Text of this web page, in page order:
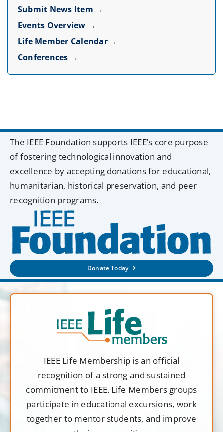
Submit News Item →
Events Overview →
Life Member Calendar →
Conferences →
The IEEE Foundation supports IEEE’s core purpose
of fostering technological innovation and
excellence by accepting donations for educational,
humanitarian, historical preservation, and peer
recognition programs.
Donate Today
IEEE Life Membership is an official
recognition of a strong and sustained
commitment to IEEE. Life Members groups
participate in educational excursions, work
together to mentor students, and improve